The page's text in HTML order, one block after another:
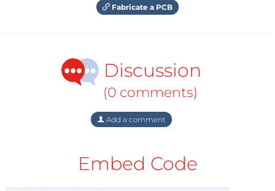
Fabricate a PCB
Discussion
(0 comments)
Add a comment
Embed Code